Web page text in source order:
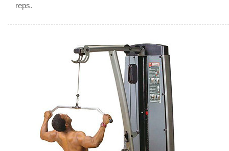
reps.